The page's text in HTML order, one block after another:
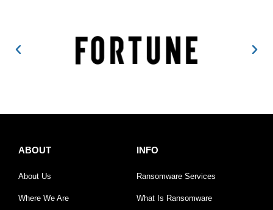
ABOUT
About Us
Where We Are
INFO
Ransomware Services
What Is Ransomware